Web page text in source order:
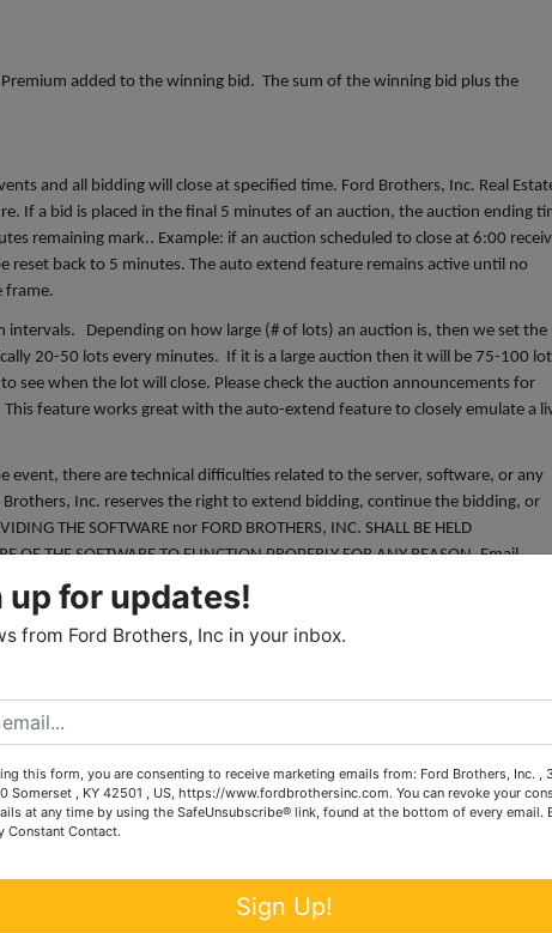
added to the winning bid. The sum of the winning bid plus the
and all bidding will close at specified time. Ford Brothers, Inc. Real
If a bid is placed in the final 5 minutes of an auction, the auction ending
remaining mark.. Example: if an auction scheduled to close at 6:00
reset back to 5 minutes. The auto extend feature remains active until no
frame.
intervals. Depending on how large (# of lots) an auction is, then we set the
20-50 lots every minutes. If it is a large auction then it will be 75-100
see when the lot will close. Please check the auction announcements for
feature works great with the auto-extend feature to closely emulate a
the event, there are technical difficulties related to the server, software, or any
Inc. reserves the right to extend bidding, continue the bidding, or
THE SOFTWARE nor FORD BROTHERS, INC. SHALL BE HELD
OF THE SOFTWARE TO FUNCTION PROPERLY FOR ANY REASON. Email
updated information as deemed necessary by Ford Brothers, Inc.
IS” condition. ALL SALES ARE FINAL! Bidder understands and agrees
etc, will be allowed. The personal property is available for inspection at
to determine the condition. The bidder's failure to inspect any item or lot
adjustment, chargeback, etc.
sources that we believe to be reliable but are not guaranteed. Auctioneer
respect to condition, authenticity, provenance, source, condition,
the right to change, modify, or delete any item or lot, or description in
noon until 6:00 p.m. Accepted methods of payment are cash,
American Express or Discover (with a 4% processing fee (minimum
up for updates!
from Ford Brothers, Inc in your inbox.
this form, you are consenting to receive marketing emails from: Ford Brothers, Inc. ,
Somerset , KY 42501 , US, https://www.fordbrothersinc.com. You can revoke your
at any time by using the SafeUnsubscribe® link, found at the bottom of every email.
Constant Contact.
Sign Up!